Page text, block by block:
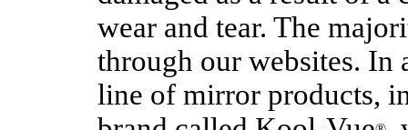
wear and tear. The
through our websites. In
line of mirror products,